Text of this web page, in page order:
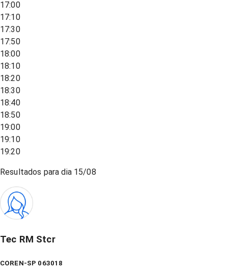
17:00
17:10
17:30
17:50
18:00
18:10
18:20
18:30
18:40
18:50
19:00
19:10
19:20
Resultados para dia 15/08
Tec RM Stcr
COREN-SP 063018